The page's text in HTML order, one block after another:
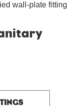
wall-plate fitting